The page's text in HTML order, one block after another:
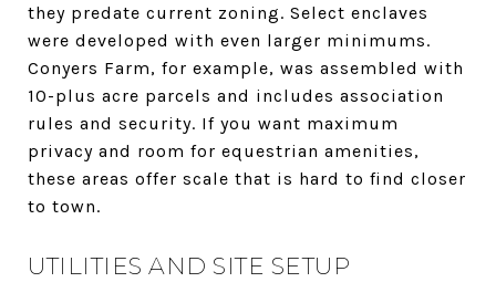
they predate current zoning. Select enclaves
were developed with even larger minimums.
Conyers Farm, for example, was assembled with
10-plus acre parcels and includes association
rules and security. If you want maximum
privacy and room for equestrian amenities,
these areas offer scale that is hard to find closer
to town.
UTILITIES AND SITE SETUP